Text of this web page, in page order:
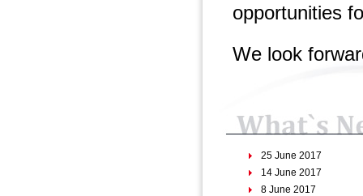
opportunities
We look
25 June 2017
14 June 2017
8 June 2017